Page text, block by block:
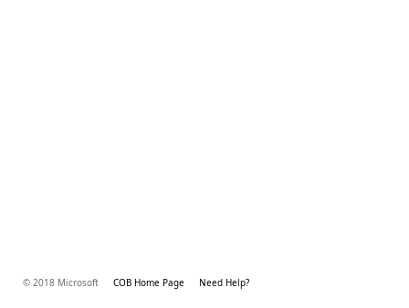
© 2018 Microsoft COB Home Page Need Help?